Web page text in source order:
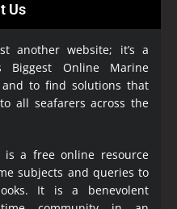
Us
another website; it’s a
Biggest Online Marine
to find solutions that
all seafarers across the
is a free online resource
subjects and queries to
It is a benevolent